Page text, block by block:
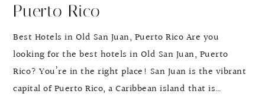
Puerto Rico
Best Hotels in Old San Juan, Puerto Rico Are you
looking for the best hotels in Old San Juan, Puerto
Rico? You’re in the right place! San Juan is the vibrant
capital of Puerto Rico, a Caribbean island that is…